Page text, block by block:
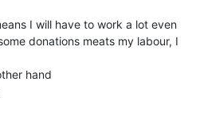
I will have to work a lot even
donations meats my labour, I
hand